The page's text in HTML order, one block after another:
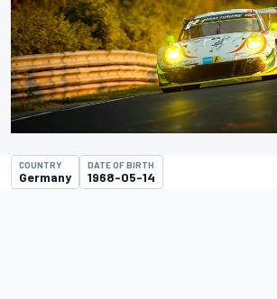
COUNTRY
Germany
DATE OF BIRTH
1968-05-14